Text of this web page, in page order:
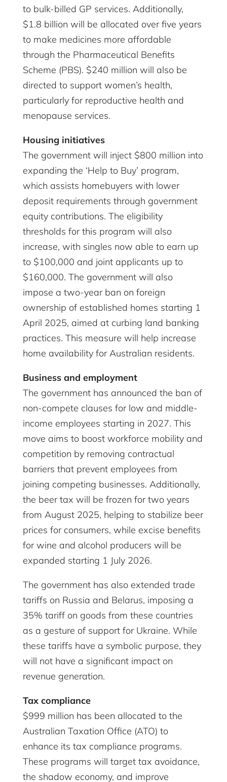
to bulk-billed GP services. Additionally,
$1.8 billion will be allocated over five years
to make medicines more affordable
through the Pharmaceutical Benefits
Scheme (PBS). $240 million will also be
directed to support women’s health,
particularly for reproductive health and
menopause services.
Housing initiatives
The government will inject $800 million into
expanding the ‘Help to Buy’ program,
which assists homebuyers with lower
deposit requirements through government
equity contributions. The eligibility
thresholds for this program will also
increase, with singles now able to earn up
to $100,000 and joint applicants up to
$160,000. The government will also
impose a two-year ban on foreign
ownership of established homes starting 1
April 2025, aimed at curbing land banking
practices. This measure will help increase
home availability for Australian residents.
Business and employment
The government has announced the ban of
non-compete clauses for low and middle-
income employees starting in 2027. This
move aims to boost workforce mobility and
competition by removing contractual
barriers that prevent employees from
joining competing businesses. Additionally,
the beer tax will be frozen for two years
from August 2025, helping to stabilize beer
prices for consumers, while excise benefits
for wine and alcohol producers will be
expanded starting 1 July 2026.
The government has also extended trade
tariffs on Russia and Belarus, imposing a
35% tariff on goods from these countries
as a gesture of support for Ukraine. While
these tariffs have a symbolic purpose, they
will not have a significant impact on
revenue generation.
Tax compliance
$999 million has been allocated to the
Australian Taxation Office (ATO) to
enhance its tax compliance programs.
These programs will target tax avoidance,
the shadow economy, and improve